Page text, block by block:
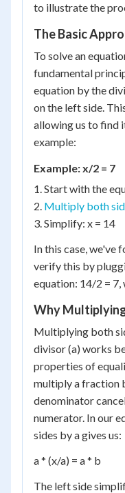
to illustrate the
The Basic
To solve an
fundamental
equation by the
on the left side.
allowing us to find
example:
Example: x/2 = 7
1. Start with the
2. Multiply both
3. Simplify: x = 14
In this case, we've
verify this by
equation: 14/2 = 7,
Why
Multiplying both
divisor (a) works
properties of
multiply a fraction
denominator
numerator. In our
sides by a gives us:
a * (x/a) = a * b
The left side